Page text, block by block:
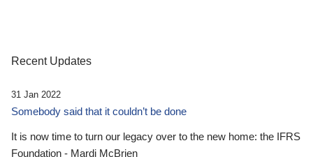
Recent Updates
31 Jan 2022
Somebody said that it couldn’t be done
It is now time to turn our legacy over to the new home: the IFRS
Foundation - Mardi McBrien